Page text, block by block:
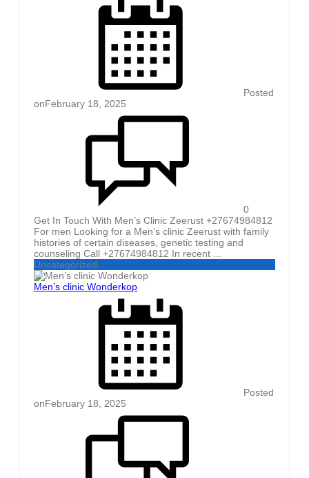
Posted
onFebruary 18, 2025
0
Get In Touch With Men’s Clinic Zeerust +27674984812
For men Looking for a Men’s clinic Zeerust with family
histories of certain diseases, genetic testing and
counseling Call +27674984812 In recent ...
Uncategorized
Men’s clinic Wonderkop
Posted
onFebruary 18, 2025